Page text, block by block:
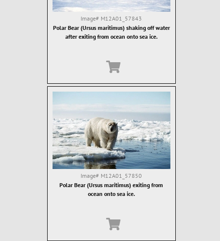
Image# M12A01_57843
Polar Bear (Ursus maritimus) shaking off water
after exiting from ocean onto sea ice.
Image# M12A01_57850
Polar Bear (Ursus maritimus) exiting from
ocean onto sea ice.